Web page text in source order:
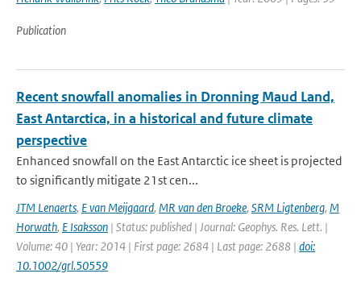
Publication
Recent snowfall anomalies in Dronning Maud Land,
East Antarctica, in a historical and future climate
perspective
Enhanced snowfall on the East Antarctic ice sheet is projected
to significantly mitigate 21st cen...
JTM Lenaerts, E van Meijgaard, MR van den Broeke, SRM Ligtenberg, M
Horwath, E Isaksson | Status: published | Journal: Geophys. Res. Lett. |
Volume: 40 | Year: 2014 | First page: 2684 | Last page: 2688 | doi:
10.1002/grl.50559